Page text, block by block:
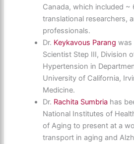
Canada, which included ~
translational researchers,
professionals.
Dr. Keykavous Parang was
Scientist Step III, Division
Hypertension in
University of California,
Medicine.
Dr. Rachita Sumbria has
National Institutes of
of Aging to present at a
transport in aging and